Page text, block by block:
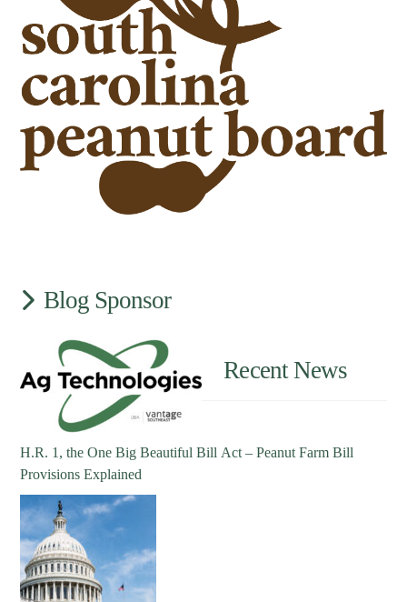
Blog Sponsor
Recent News
H.R. 1, the One Big Beautiful Bill Act – Peanut Farm Bill
Provisions Explained